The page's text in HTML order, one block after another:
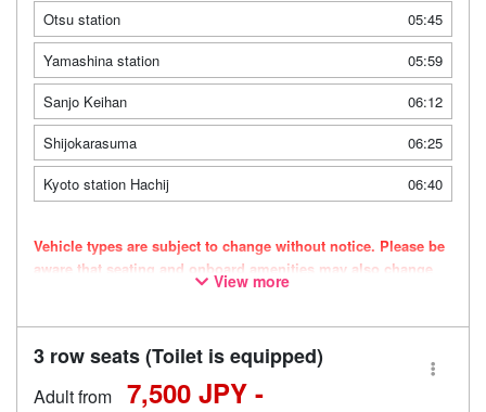
Otsu station
05:45
Yamashina station
05:59
Sanjo Keihan
06:12
Shijokarasuma
06:25
Kyoto station Hachij
06:40
Vehicle types are subject to change without notice. Please be
aware that seating and onboard amenities may also change
View more
3 row seats (Toilet is equipped)
Adult from 7,500 JPY -